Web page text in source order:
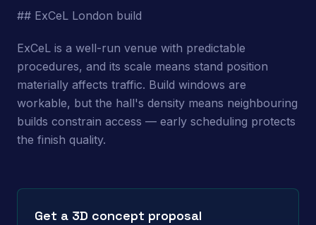
## ExCeL London build
ExCeL is a well-run venue with predictable
procedures, and its scale means stand position
materially affects traffic. Build windows are
workable, but the hall's density means neighbouring
builds constrain access — early scheduling protects
the finish quality.
Get a 3D concept proposal